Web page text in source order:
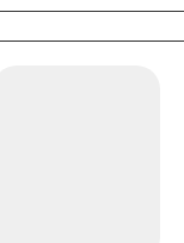
through mind